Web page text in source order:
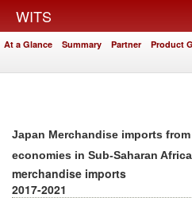
WITS
At a Glance Summary Partner Product
Japan Merchandise imports
economies in Sub-Saharan Africa
merchandise imports
2017-2021